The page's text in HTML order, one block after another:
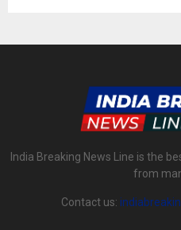
India Breaking News Line is the
from
Contact us: